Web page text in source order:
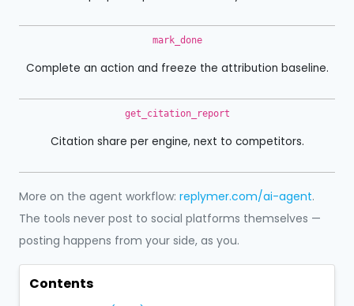
mark_done
Complete an action and freeze the attribution baseline.
get_citation_report
Citation share per engine, next to competitors.
More on the agent workflow: replymer.com/ai-agent.
The tools never post to social platforms themselves —
posting happens from your side, as you.
Contents